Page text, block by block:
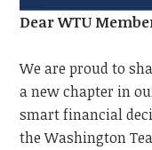
Dear WTU
We are proud to
a new chapter in
smart financial
the Washington